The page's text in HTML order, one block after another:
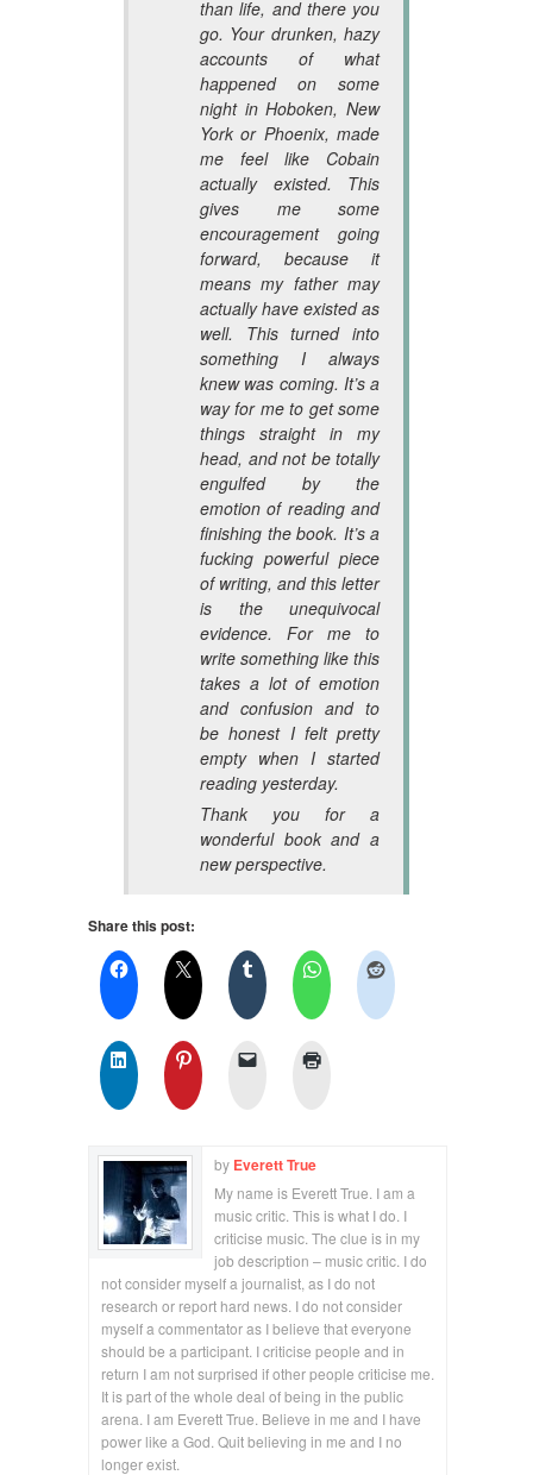
than life, and there you
go. Your drunken, hazy
accounts of what
happened on some
night in Hoboken, New
York or Phoenix, made
me feel like Cobain
actually existed. This
gives me some
encouragement going
forward, because it
means my father may
actually have existed as
well. This turned into
something I always
knew was coming. It’s a
way for me to get some
things straight in my
head, and not be totally
engulfed by the
emotion of reading and
finishing the book. It’s a
fucking powerful piece
of writing, and this letter
is the unequivocal
evidence. For me to
write something like this
takes a lot of emotion
and confusion and to
be honest I felt pretty
empty when I started
reading yesterday.
Thank you for a
wonderful book and a
new perspective.
Share this post:
by Everett True
My name is Everett True. I am a
music critic. This is what I do. I
criticise music. The clue is in my
job description – music critic. I do
not consider myself a journalist, as I do not
research or report hard news. I do not consider
myself a commentator as I believe that everyone
should be a participant. I criticise people and in
return I am not surprised if other people criticise me.
It is part of the whole deal of being in the public
arena. I am Everett True. Believe in me and I have
power like a God. Quit believing in me and I no
longer exist.